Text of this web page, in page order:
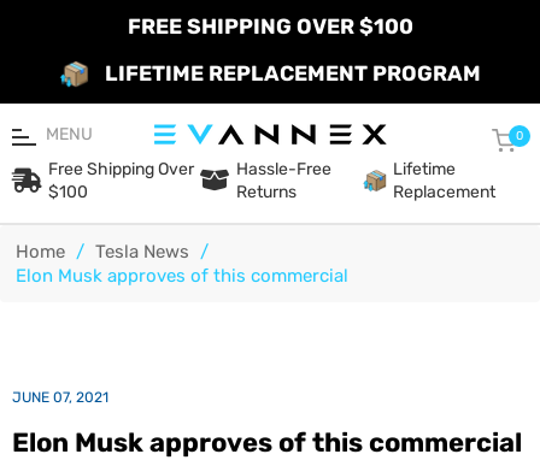
FREE SHIPPING OVER $100
LIFETIME REPLACEMENT PROGRAM
MENU 0
Free Shipping Over
$100
Hassle-Free
Returns
Lifetime
Replacement
Home / Tesla News
/
Elon Musk approves of this commercial
JUNE 07, 2021
Elon Musk approves of this commercial